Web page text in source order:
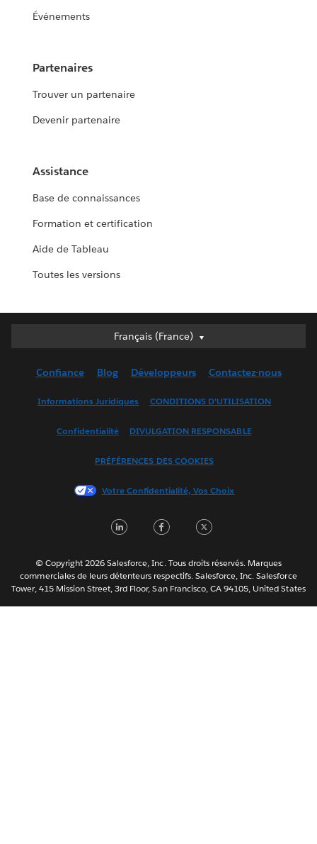
Événements
Partenaires
Trouver un partenaire
Devenir partenaire
Assistance
Base de connaissances
Formation et certification
Aide de Tableau
Toutes les versions
Français (France)
Français (France)
English (UK)
Français (Canada)
한국어
Português
ไทย
简体中文
Confiance Blog Développeurs Contactez-nous
Informations Juridiques CONDITIONS D'UTILISATION
Confidentialité DIVULGATION RESPONSABLE
PRÉFÉRENCES DES COOKIES
Votre Confidentialité, Vos Choix
LinkedInFacebook
© Copyright 2026 Salesforce, Inc. Tous droits réservés. Marques
commerciales de leurs détenteurs respectifs. Salesforce, Inc. Salesforce
Tower, 415 Mission Street, 3rd Floor, San Francisco, CA 94105, United States